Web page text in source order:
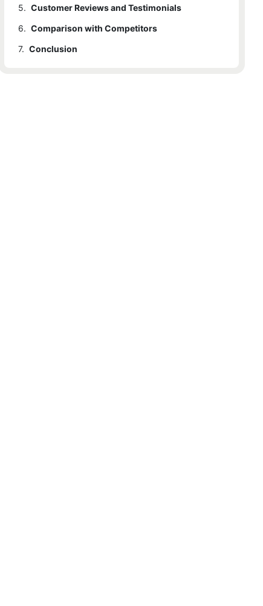
2.3 User-Friendly Design
5. Customer Reviews and Testimonials
5.1 Testimonial 1
5.2 Testimonial 2
6. Comparison with Competitors
7. Conclusion